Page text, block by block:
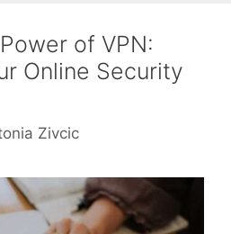
of VPN:
Online Security
Zivcic